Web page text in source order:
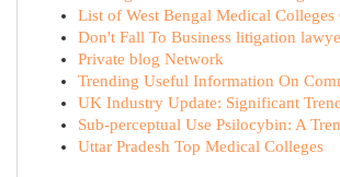
List of West Bengal Medical
Don't Fall To Business litigation
Private blog Network
Trending Useful Information On
UK Industry Update: Significant
Sub-perceptual Use Psilocybin: A
Uttar Pradesh Top Medical Colleges